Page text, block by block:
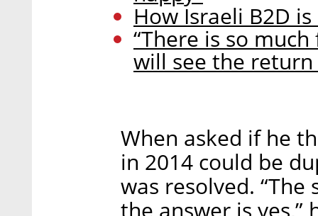
How Israeli B2D
“There is so
will see the
When asked if he
in 2014 could be
was resolved.
the answer is yes,”